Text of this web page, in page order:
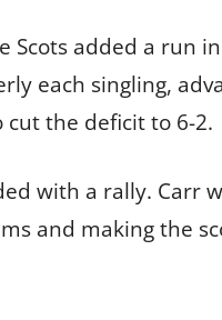
added a run
each singling,
the deficit to 6-2.
with a rally. Carr
and making the